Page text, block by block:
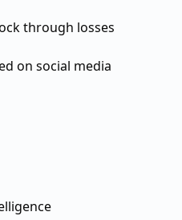
through losses
on social media